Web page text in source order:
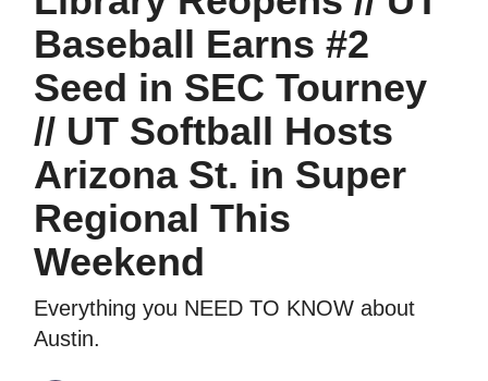
Baseball Earns #2
Seed in SEC Tourney
// UT Softball Hosts
Arizona St. in Super
Regional This
Weekend
Everything you NEED TO KNOW about
Austin.